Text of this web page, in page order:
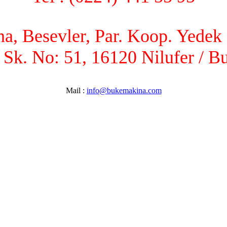
Besevler, Par. Koop. Yedek
Sk. No: 51, 16120 Nilufer /
Mail : info@bukemakina.com